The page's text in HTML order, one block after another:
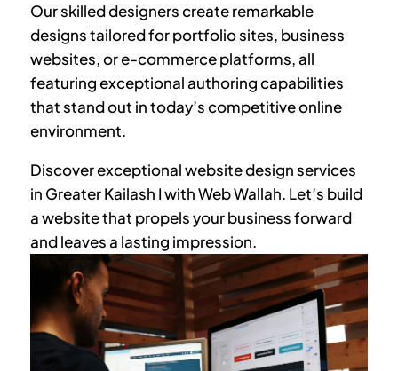
Our skilled designers create remarkable
designs tailored for portfolio sites, business
websites, or e-commerce platforms, all
featuring exceptional authoring capabilities
that stand out in today’s competitive online
environment.
Discover exceptional website design services
in Greater Kailash Iwith Web Wallah. Let’s build
a website that propels your business forward
and leaves a lasting impression.